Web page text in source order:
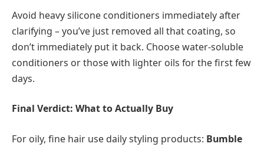
Avoid heavy silicone conditioners immediately after
clarifying – you’ve just removed all that coating, so
don’t immediately put it back. Choose water-soluble
conditioners or those with lighter oils for the first few
days.
Final Verdict: What to Actually Buy
For oily, fine hair use daily styling products: Bumble